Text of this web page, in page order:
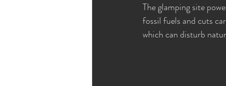
The glamping site
fossil fuels and cuts
which can disturb